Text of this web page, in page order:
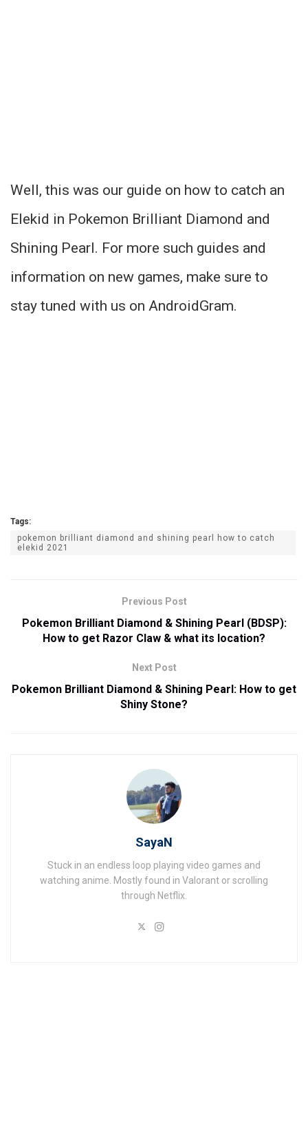
Well, this was our guide on how to catch an
Elekid in Pokemon Brilliant Diamond and
Shining Pearl. For more such guides and
information on new games, make sure to
stay tuned with us on AndroidGram.
Tags:
pokemon brilliant diamond and shining pearl how to catch
elekid 2021
Previous Post
Pokemon Brilliant Diamond & Shining Pearl (BDSP):
How to get Razor Claw & what its location?
Next Post
Pokemon Brilliant Diamond & Shining Pearl: How to get
Shiny Stone?
SayaN
Stuck in an endless loop playing video games and
watching anime. Mostly found in Valorant or scrolling
through Netflix.